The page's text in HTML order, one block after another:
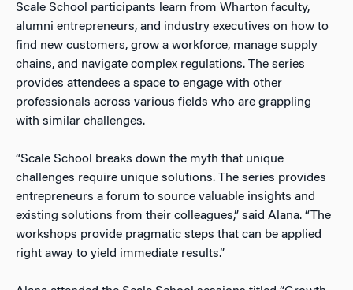
Scale School participants learn from Wharton faculty,
alumni entrepreneurs, and industry executives on how to
find new customers, grow a workforce, manage supply
chains, and navigate complex regulations. The series
provides attendees a space to engage with other
professionals across various fields who are grappling
with similar challenges.
“Scale School breaks down the myth that unique
challenges require unique solutions. The series provides
entrepreneurs a forum to source valuable insights and
existing solutions from their colleagues,” said Alana. “The
workshops provide pragmatic steps that can be applied
right away to yield immediate results.”